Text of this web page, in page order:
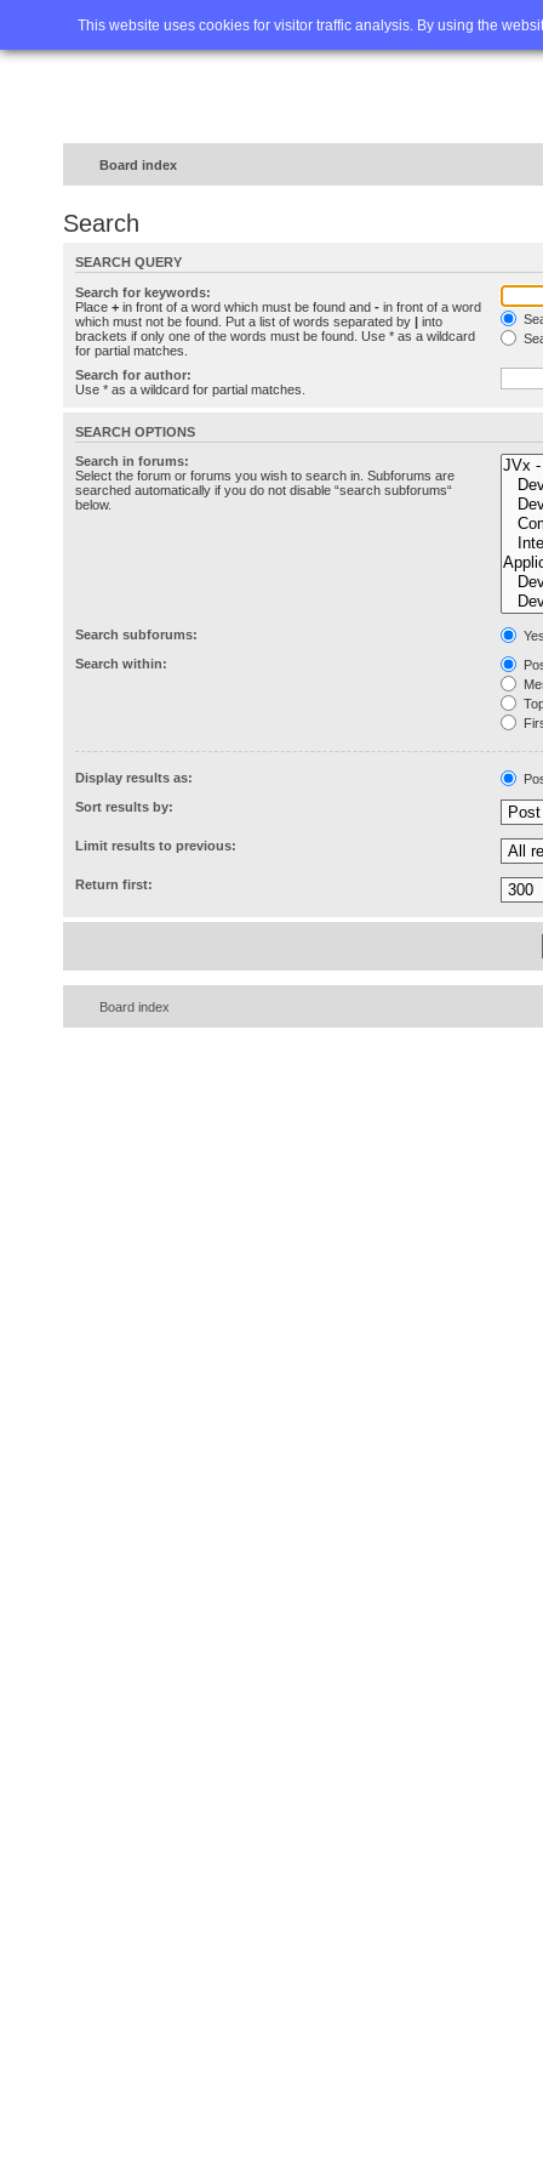
This website uses cookies for visitor traffic analysis. By using the
Home FAQ Advanced
Board index
Search
SEARCH QUERY
Search for keywords:
Place + in front of a word which must be found and - in front of a word
which must not be found. Put a list of words separated by | into
brackets if only one of the words must be found. Use * as a wildcard
for partial matches.
Search for author:
Use * as a wildcard for partial matches.
SEARCH OPTIONS
Search in forums:
Select the forum or forums you wish to search in. Subforums are
searched automatically if you do not disable “search subforums“
below.
Search subforums:
Search within:
Display results as:
Sort results by:
Limit results to previous:
Return first:
Board index